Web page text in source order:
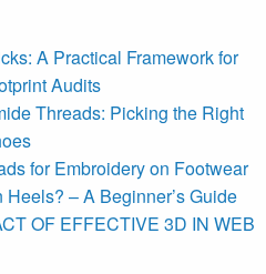
A Practical Framework for
Audits
Threads: Picking the Right
for Embroidery on Footwear
– A Beginner’s Guide
OF EFFECTIVE 3D IN WEB